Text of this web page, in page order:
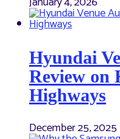
Hyundai
Review on
Highways
December 25, 2025